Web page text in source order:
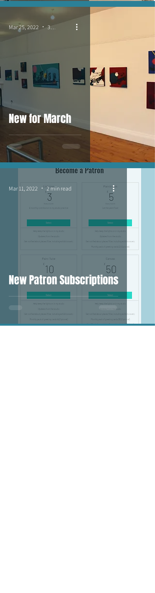
New for March
Mar 25, 2022
New Patron Subscriptions
Mar 11, 2022 2 min read